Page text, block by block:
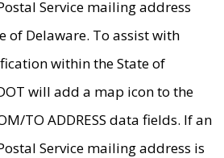
Service mailing address
of Delaware. To assist with
within the State of
will add a map icon to the
TO ADDRESS data fields. If an
Service mailing address is